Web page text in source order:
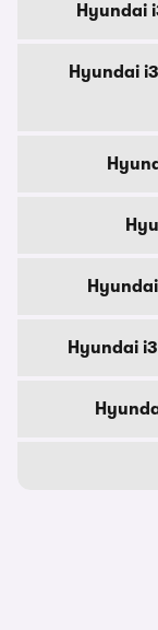
Hyundai
Hyundai
Hyundai